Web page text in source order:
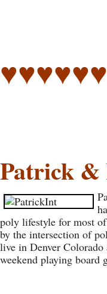
Patrick
poly lifestyle for most
by the intersection of
live in Denver Colorado
weekend playing board